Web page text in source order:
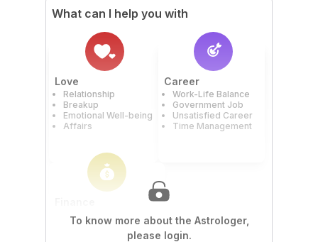
To know more about the Astrologer,
please login.
What can I help you with
Love
Relationship
Breakup
Emotional Well-being
Affairs
Career
Work-Life Balance
Government Job
Unsatisfied Career
Time Management
Wealth & Prosperity
Real Estate Timing